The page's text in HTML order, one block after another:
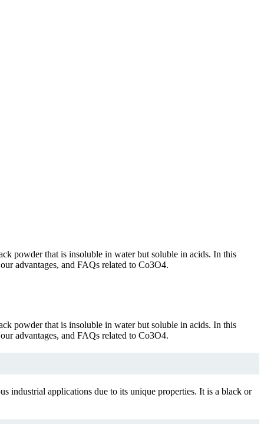
powder that is insoluble in water but soluble in acids. In this
advantages, and FAQs related to Co3O4.
powder that is insoluble in water but soluble in acids. In this
advantages, and FAQs related to Co3O4.
industrial applications due to its unique properties. It is a black or